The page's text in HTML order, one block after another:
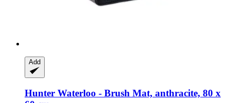
Add
Hunter Waterloo -​ Brush Mat, anthracite, 80 x